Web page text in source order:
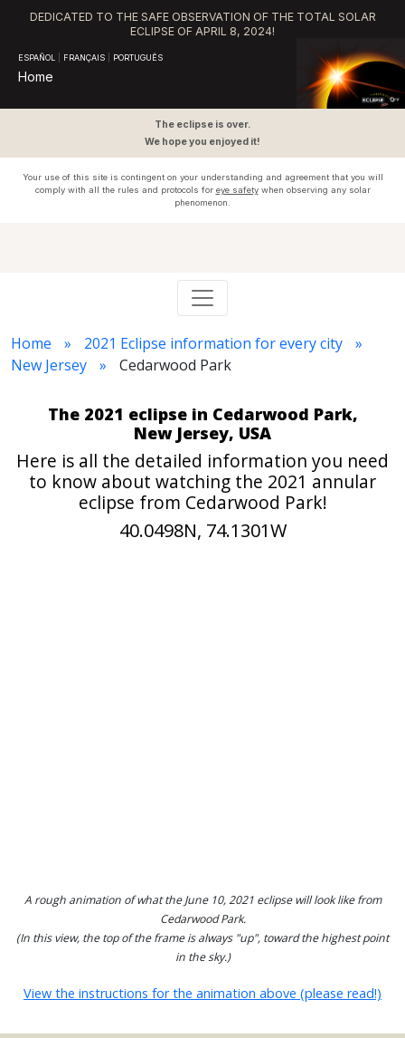
DEDICATED TO THE SAFE OBSERVATION OF THE TOTAL SOLAR
ECLIPSE OF APRIL 8, 2024!
ESPAÑOL FRANÇAIS PORTUGUÊS
Home
The eclipse is over.
We hope you enjoyed it!
Your use of this site is contingent on your understanding and agreement that you will
comply with all the rules and protocols for eye safetywhen observing any solar
phenomenon.
Home
2021 Eclipse information for every city
New Jersey
Cedarwood Park
The 2021 eclipse in Cedarwood Park,
New Jersey, USA
Here is all the detailed information you need
to know about watching the 2021 annular
eclipse from Cedarwood Park!
40.0498N, 74.1301W
A rough animation of what the June 10, 2021 eclipse will look like from
Cedarwood Park.
(In this view, the top of the frame is always "up", toward the highest point
in the sky.)
View the instructions for the animation above (please read!)